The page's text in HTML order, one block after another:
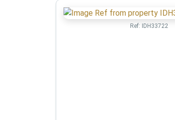
Ref: IDH33722